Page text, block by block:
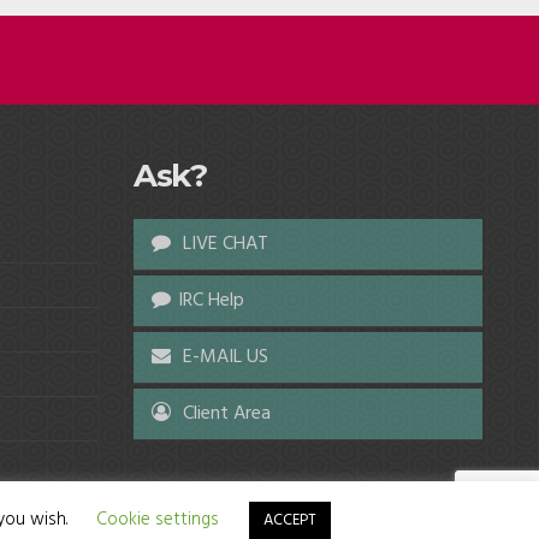
Ask?
LIVE CHAT
IRC Help
E-MAIL US
Client Area
wish. Cookie settings ACCEPT